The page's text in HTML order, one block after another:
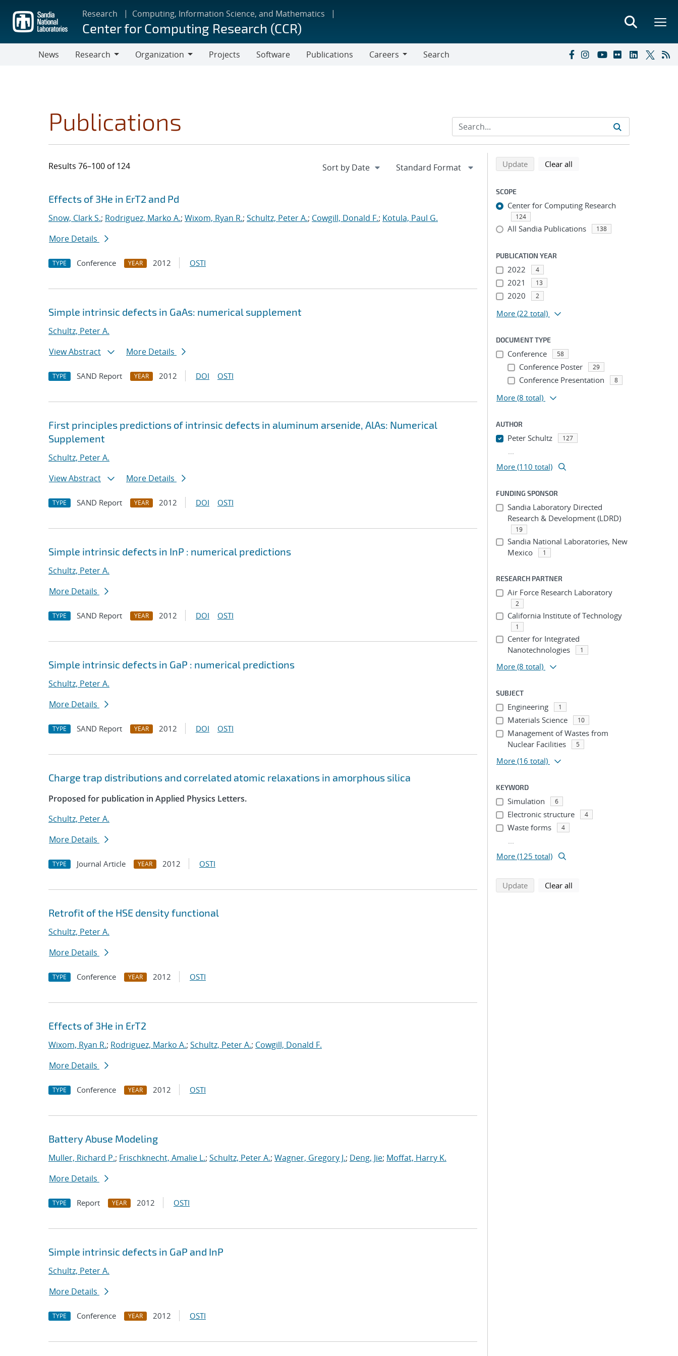
main
content
Research Computing, Information Science, and Mathematics
Center for Computing Research (CCR)
News
Research
Organization
Projects Software Publications
Careers
Search
Publications
Results 76–100 of 124
Search results
Jump to search filters
Effects of 3He in ErT2 and Pd
Snow, Clark S.; Rodriguez, Marko A.; Wixom, Ryan R.; Schultz, Peter A.; Cowgill, Donald F.; Kotula, Paul G.
More Details
TYPE Conference YEAR 2012 OSTI
Simple intrinsic defects in GaAs: numerical supplement
Schultz, Peter A.
View Abstract
More Details
TYPE SAND Report YEAR 2012 DOI OSTI
First principles predictions of intrinsic defects in aluminum arsenide, AlAs: Numerical
Supplement
Schultz, Peter A.
View Abstract
More Details
TYPE SAND Report YEAR 2012 DOI OSTI
Simple intrinsic defects in InP : numerical predictions
Schultz, Peter A.
More Details
TYPE SAND Report YEAR 2012 DOI OSTI
Simple intrinsic defects in GaP : numerical predictions
Schultz, Peter A.
More Details
TYPE SAND Report YEAR 2012 DOI OSTI
Charge trap distributions and correlated atomic relaxations in amorphous silica
Proposed for publication in Applied Physics Letters.
Schultz, Peter A.
More Details
TYPE Journal Article YEAR 2012 OSTI
Retrofit of the HSE density functional
Schultz, Peter A.
More Details
TYPE Conference YEAR 2012 OSTI
Effects of 3He in ErT2
Wixom, Ryan R.; Rodriguez, Marko A.; Schultz, Peter A.; Cowgill, Donald F.
More Details
TYPE Conference YEAR 2012 OSTI
Battery Abuse Modeling
Muller, Richard P.; Frischknecht, Amalie L.; Schultz, Peter A.; Wagner, Gregory J.; Deng, Jie; Moffat, Harry K.
More Details
TYPE Report YEAR 2012 OSTI
Simple intrinsic defects in GaP and InP
Schultz, Peter A.
More Details
TYPE Conference YEAR 2012 OSTI
Refine search results
Back to top of search results
Updatesearch using selected filters
Clear all
SCOPE
Center for Computing Research
124
All Sandia Publications 138
PUBLICATION YEAR
2022 4
2021 13
2020 2
More (22 total)
DOCUMENT TYPE
Conference 58
Conference Poster 29
Conference Presentation 8
More (8 total)
AUTHOR
Peter Schultz 127
...
More (110 total)
FUNDING SPONSOR
Sandia Laboratory Directed
Research & Development (LDRD)
19
Sandia National Laboratories, New
Mexico
1
RESEARCH PARTNER
Air Force Research Laboratory
2
California Institute of Technology
1
Center for Integrated
Nanotechnologies
1
More (8 total)
SUBJECT
Engineering 1
Materials Science 10
Management of Wastes from
Nuclear Facilities
5
More (16 total)
KEYWORD
Simulation 6
Electronic structure 4
Waste forms 4
...
More (125 total)
Updatesearch using selected filters
Clear all